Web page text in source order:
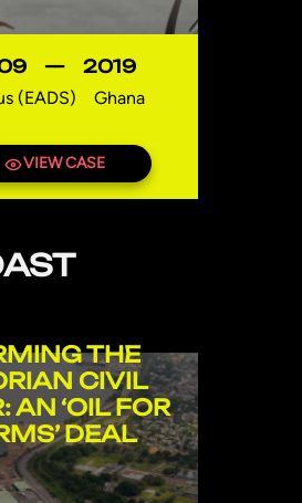
— 2019
(EADS) Ghana
VIEW CASE
THE
CIVIL
AN ‘OIL FOR
DEAL